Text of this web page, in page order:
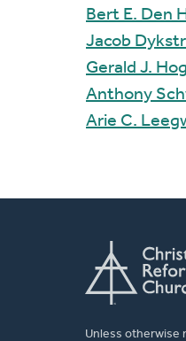
Bert E.
Jacob
Gerald
Arie C.
Unless otherwise